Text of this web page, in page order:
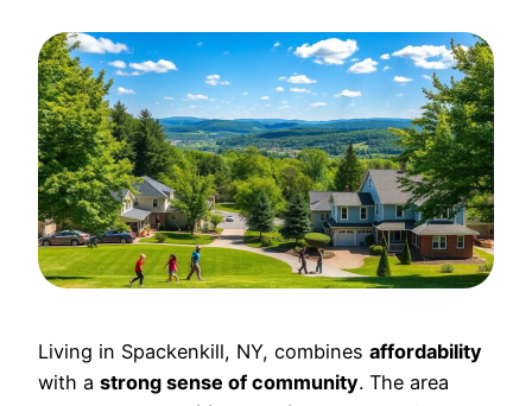
Living in Spackenkill, NY, combines affordability
with a strong sense of community. The area